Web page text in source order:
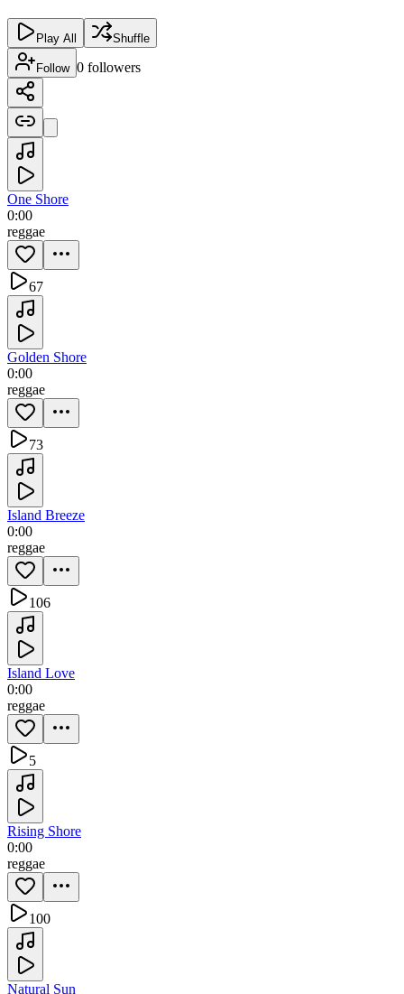
Play All Shuffle
Follow 0 followers
One Shore
0:00
reggae
67
Golden Shore
0:00
reggae
73
Island Breeze
0:00
reggae
106
Island Love
0:00
reggae
5
Rising Shore
0:00
reggae
100
Natural Sun